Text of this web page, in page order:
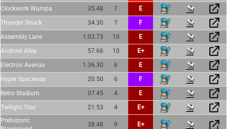
Clockwork Wumpa
35.48 7
E
Thunder Struck
34.30 7
F
Assembly Lane
1:03.73 10
E
Android Alley
57.66 10
E+
Electron Avenue
1:36.30 6
E
Hyper Spaceway
20.50 6
F
Retro Stadium
07.45 4
E
Twilight Tour
21.53 4
E+
Prehistoric
38.48 9 E+